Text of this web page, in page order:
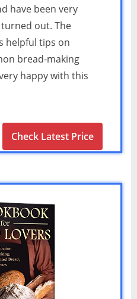
have been very
out. The
helpful tips on
bread-making
happy with this
Check Latest Price